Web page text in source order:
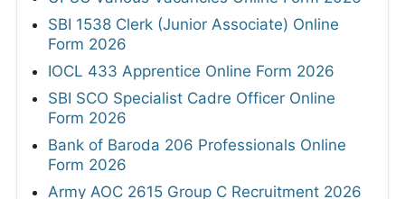
SBI 1538 Clerk (Junior Associate) Online
Form 2026
IOCL 433 Apprentice Online Form 2026
SBI SCO Specialist Cadre Officer Online
Form 2026
Bank of Baroda 206 Professionals Online
Form 2026
Army AOC 2615 Group C Recruitment 2026